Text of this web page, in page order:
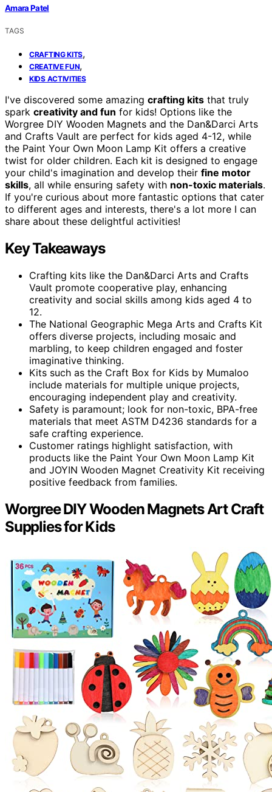
Amara Patel
TAGS
CRAFTING KITS,
CREATIVE FUN,
KIDS ACTIVITIES
I've discovered some amazing crafting kits that truly
spark creativity and fun for kids! Options like the
Worgree DIY Wooden Magnets and the Dan&Darci Arts
and Crafts Vault are perfect for kids aged 4-12, while
the Paint Your Own Moon Lamp Kit offers a creative
twist for older children. Each kit is designed to engage
your child's imagination and develop their fine motor
skills, all while ensuring safety with non-toxic materials.
If you're curious about more fantastic options that cater
to different ages and interests, there's a lot more I can
share about these delightful activities!
Key Takeaways
Crafting kits like the Dan&Darci Arts and Crafts
Vault promote cooperative play, enhancing
creativity and social skills among kids aged 4 to
12.
The National Geographic Mega Arts and Crafts Kit
offers diverse projects, including mosaic and
marbling, to keep children engaged and foster
imaginative thinking.
Kits such as the Craft Box for Kids by Mumaloo
include materials for multiple unique projects,
encouraging independent play and creativity.
Safety is paramount; look for non-toxic, BPA-free
materials that meet ASTM D4236 standards for a
safe crafting experience.
Customer ratings highlight satisfaction, with
products like the Paint Your Own Moon Lamp Kit
and JOYIN Wooden Magnet Creativity Kit receiving
positive feedback from families.
Worgree DIY Wooden Magnets Art Craft
Supplies for Kids